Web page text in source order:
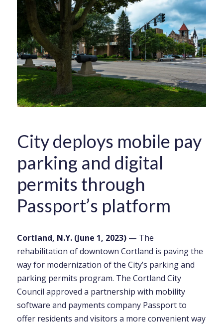
City deploys mobile pay
parking and digital
permits through
Passport’s platform
Cortland, N.Y. (June 1, 2023) — The
rehabilitation of downtown Cortland is paving the
way for modernization of the City’s parking and
parking permits program. The Cortland City
Council approved a partnership with mobility
software and payments company Passport to
offer residents and visitors a more convenient way